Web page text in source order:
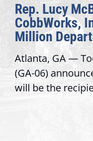
Announces
Will Receive
of Labor
Rep. Lucy McBath
that CobbWorks,
of a...